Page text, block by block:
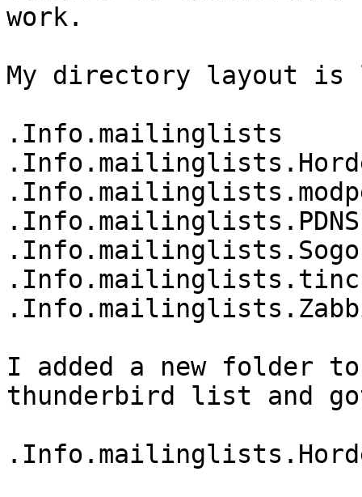
work.
My directory layout
.Info.mailinglists
.Info.mailinglists.PDNS
.Info.mailinglists.Sogo
.Info.mailinglists.tinc
I added a new folder
thunderbird list and